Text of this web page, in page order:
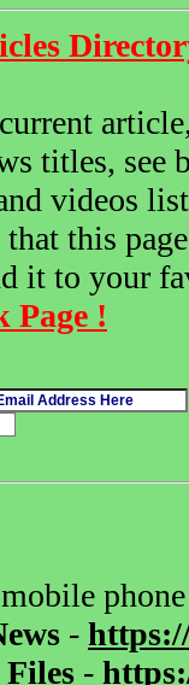
titles, see
videos
this
it to your
Page !
-
-